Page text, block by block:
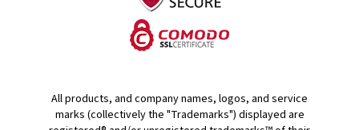
All products, and company names, logos, and service
marks (collectively the "Trademarks") displayed are